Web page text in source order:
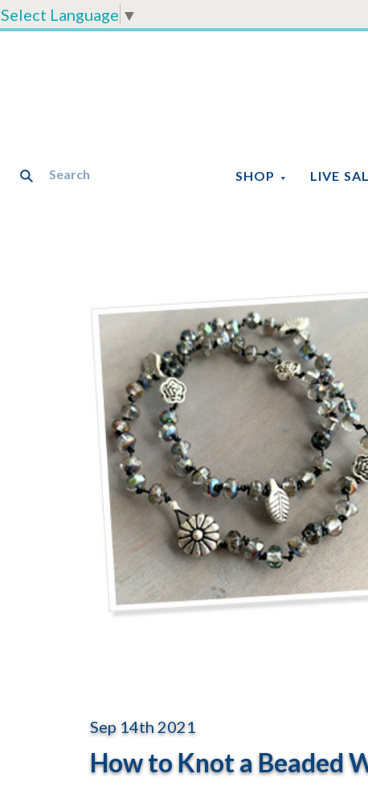
Select Language ▼
SHOP LIVE
Sep 14th 2021
How to Knot a Beaded